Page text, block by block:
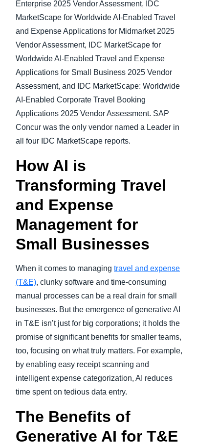
Enterprise 2025 Vendor Assessment, IDC
MarketScape for Worldwide AI-Enabled Travel
and Expense Applications for Midmarket 2025
Vendor Assessment, IDC MarketScape for
Worldwide AI-Enabled Travel and Expense
Applications for Small Business 2025 Vendor
Assessment, and IDC MarketScape: Worldwide
AI-Enabled Corporate Travel Booking
Applications 2025 Vendor Assessment. SAP
Concur was the only vendor named a Leader in
all four IDC MarketScape reports.
How AI is
Transforming Travel
and Expense
Management for
Small Businesses
When it comes to managing travel and expense
(T&E), clunky software and time-consuming
manual processes can be a real drain for small
businesses. But the emergence of generative AI
in T&E isn’t just for big corporations; it holds the
promise of significant benefits for smaller teams,
too, focusing on what truly matters. For example,
by enabling easy receipt scanning and
intelligent expense categorization, AI reduces
time spent on tedious data entry.
The Benefits of
Generative AI for T&E